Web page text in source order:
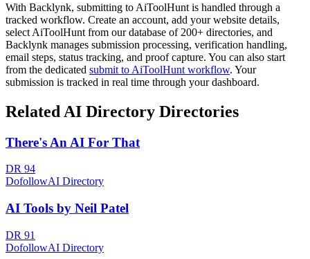
With Backlynk, submitting to AiToolHunt is handled through a
tracked workflow. Create an account, add your website details,
select AiToolHunt from our database of 200+ directories, and
Backlynk manages submission processing, verification handling,
email steps, status tracking, and proof capture. You can also start
from the dedicated submit to AiToolHunt workflow. Your
submission is tracked in real time through your dashboard.
Related AI Directory Directories
There's An AI For That
DR 94
DofollowAI Directory
AI Tools by Neil Patel
DR 91
DofollowAI Directory